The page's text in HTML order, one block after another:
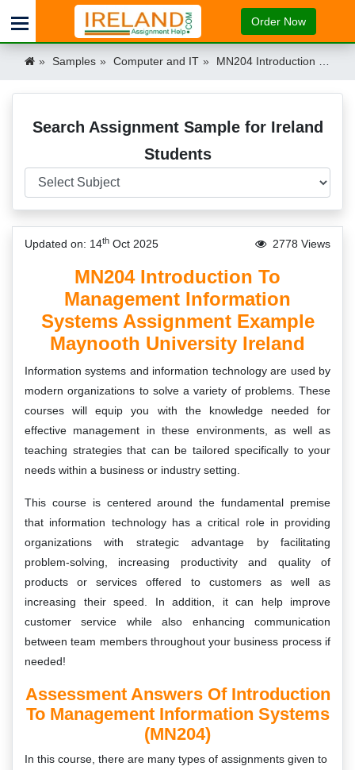
Order Now
Samples Computer and IT MN204 Introduction To Management Information Systems Assignment Example Maynooth University Ireland Ireland
Search Assignment Sample for Ireland
Students
Updated on: 14th Oct 2025 2778 Views
MN204 Introduction To
Management Information
Systems Assignment Example
Maynooth University Ireland
Information systems and information technology are used by
modern organizations to solve a variety of problems. These
courses will equip you with the knowledge needed for
effective management in these environments, as well as
teaching strategies that can be tailored specifically to your
needs within a business or industry setting.
This course is centered around the fundamental premise
that information technology has a critical role in providing
organizations with strategic advantage by facilitating
problem-solving, increasing productivity and quality of
products or services offered to customers as well as
increasing their speed. In addition, it can help improve
customer service while also enhancing communication
between team members throughout your business process if
needed!
Assessment Answers Of Introduction
To Management Information Systems
(MN204)
In this course, there are many types of assignments given to